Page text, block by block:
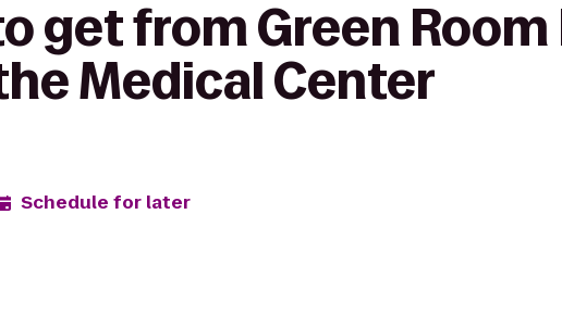
get from Green Room
Medical Center
Schedule for later